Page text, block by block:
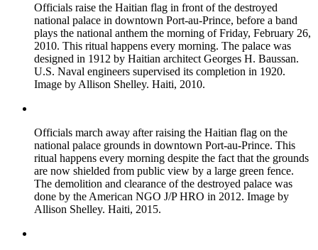
Officials raise the Haitian flag in front of the destroyed
national palace in downtown Port-au-Prince, before a band
plays the national anthem the morning of Friday, February 26,
2010. This ritual happens every morning. The palace was
designed in 1912 by Haitian architect Georges H. Baussan.
U.S. Naval engineers supervised its completion in 1920.
Image by Allison Shelley. Haiti, 2010.
Officials march away after raising the Haitian flag on the
national palace grounds in downtown Port-au-Prince. This
ritual happens every morning despite the fact that the grounds
are now shielded from public view by a large green fence.
The demolition and clearance of the destroyed palace was
done by the American NGO J/P HRO in 2012. Image by
Allison Shelley. Haiti, 2015.